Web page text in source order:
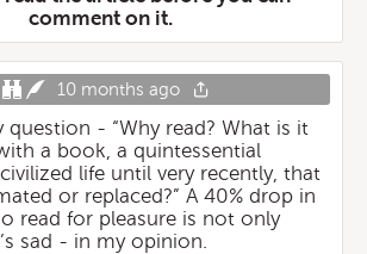
comment on it.
10 months ago
question - “Why read? What is it
a book, a quintessential
life until very recently, that
or replaced?” A 40% drop in
read for pleasure is not only
sad - in my opinion.